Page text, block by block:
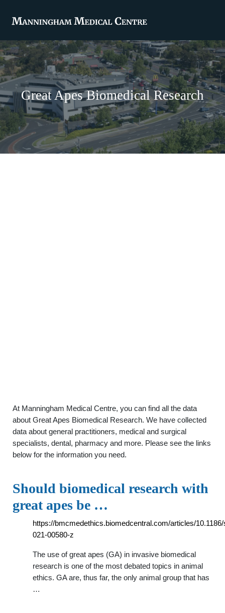
Great Apes Biomedical Research
At Manningham Medical Centre, you can find all the data
about Great Apes Biomedical Research. We have collected
data about general practitioners, medical and surgical
specialists, dental, pharmacy and more. Please see the links
below for the information you need.
Should biomedical research with
great apes be …
https://bmcmedethics.biomedcentral.com/articles/
021-00580-z
The use of great apes (GA) in invasive biomedical
research is one of the most debated topics in animal
ethics. GA are, thus far, the only animal group that has
…